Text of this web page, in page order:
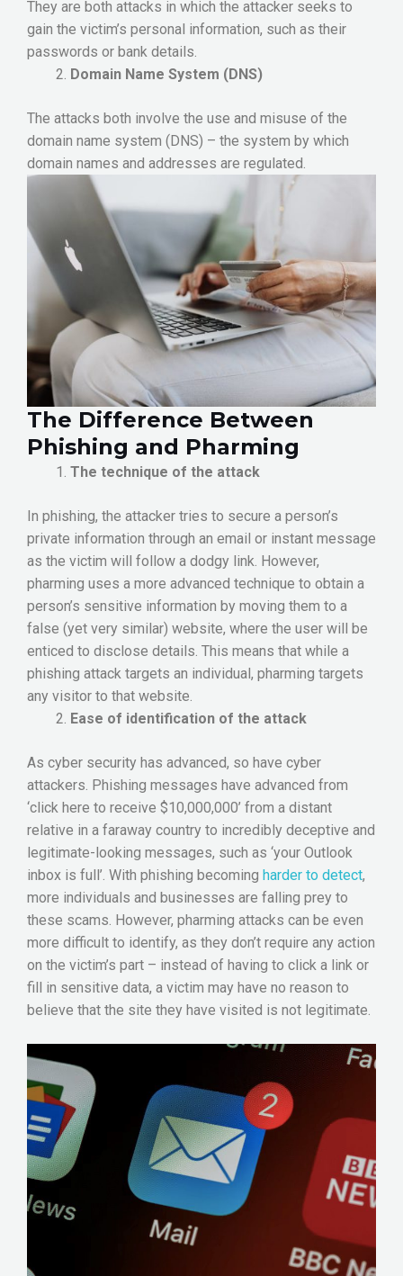
They are both attacks in which the attacker seeks to
gain the victim’s personal information, such as their
passwords or bank details.
Domain Name System (DNS)
The attacks both involve the use and misuse of the
domain name system (DNS) – the system by which
domain names and addresses are regulated.
The Difference Between
Phishing and Pharming
The technique of the attack
In phishing, the attacker tries to secure a person’s
private information through an email or instant message
as the victim will follow a dodgy link. However,
pharming uses a more advanced technique to obtain a
person’s sensitive information by moving them to a
false (yet very similar) website, where the user will be
enticed to disclose details. This means that while a
phishing attack targets an individual, pharming targets
any visitor to that website.
Ease of identification of the attack
As cyber security has advanced, so have cyber
attackers. Phishing messages have advanced from
‘click here to receive $10,000,000’ from a distant
relative in a faraway country to incredibly deceptive and
legitimate-looking messages, such as ‘your Outlook
inbox is full’. With phishing becoming harder to detect,
more individuals and businesses are falling prey to
these scams. However, pharming attacks can be even
more difficult to identify, as they don’t require any action
on the victim’s part – instead of having to click a link or
fill in sensitive data, a victim may have no reason to
believe that the site they have visited is not legitimate.